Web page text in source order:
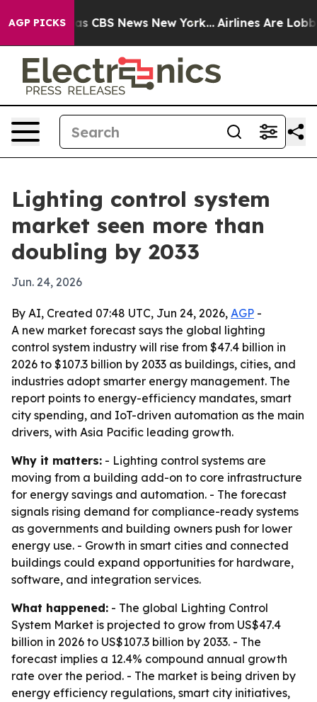
AGP PICKS
was CBS News New York... Airlines Are
Lighting control system
market seen more than
doubling by 2033
Jun. 24, 2026
By AI, Created 07:48 UTC, Jun 24, 2026, AGP -
A new market forecast says the global lighting
control system industry will rise from $47.4 billion in
2026 to $107.3 billion by 2033 as buildings, cities, and
industries adopt smarter energy management. The
report points to energy-efficiency mandates, smart
city spending, and IoT-driven automation as the main
drivers, with Asia Pacific leading growth.
Why it matters: - Lighting control systems are
moving from a building add-on to core infrastructure
for energy savings and automation. - The forecast
signals rising demand for compliance-ready systems
as governments and building owners push for lower
energy use. - Growth in smart cities and connected
buildings could expand opportunities for hardware,
software, and integration services.
What happened: - The global Lighting Control
System Market is projected to grow from US$47.4
billion in 2026 to US$107.3 billion by 2033. - The
forecast implies a 12.4% compound annual growth
rate over the period. - The market is being driven by
energy efficiency regulations, smart city initiatives,